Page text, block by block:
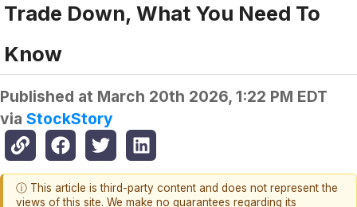
Trade Down, What You Need To
Know
Published at March 20th 2026, 1:22 PM EDT
via StockStory
ⓘ This article is third-party content and does not represent the
views of this site. We make no guarantees regarding its